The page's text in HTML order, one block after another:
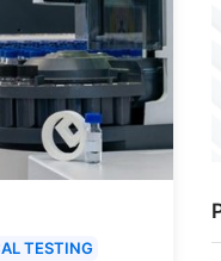
TESTING